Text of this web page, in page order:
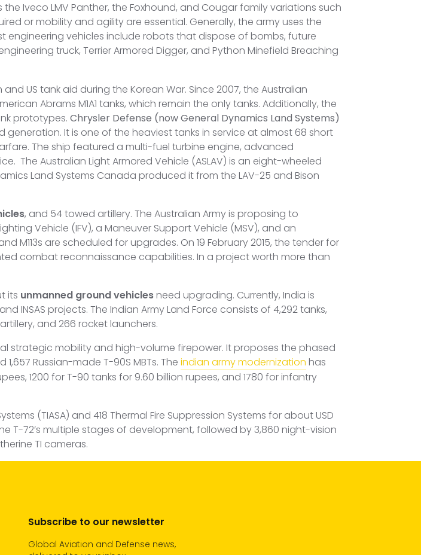
Iveco LMV Panther, the Foxhound, and Cougar family variations such
or mobility and agility are essential. Generally, the army uses the
engineering vehicles include robots that dispose of bombs, future
truck, Terrier Armored Digger, and Python Minefield Breaching
US tank aid during the Korean War. Since 2007, the Australian
Abrams M1A1 tanks, which remain the only tanks. Additionally, the
prototypes. Chrysler Defense (now General Dynamics Land Systems)
It is one of the heaviest tanks in service at almost 68 short
The ship featured a multi-fuel turbine engine, advanced
The Australian Light Armored Vehicle (ASLAV) is an eight-wheeled
Land Systems Canada produced it from the LAV-25 and Bison
, and 54 towed artillery. The Australian Army is proposing to
Vehicle (IFV), a Maneuver Support Vehicle (MSV), and an
M113s are scheduled for upgrades. On 19 February 2015, the tender for
combat reconnaissance capabilities. In a project worth more than
its unmanned ground vehiclesneed upgrading. Currently, India is
INSAS projects. The Indian Army Land Force consists of 4,292 tanks,
and 266 rocket launchers.
strategic mobility and high-volume firepower. It proposes the phased
Russian-made T-90S MBTs. The indian army modernization has
1200 for T-90 tanks for 9.60 billion rupees, and 1780 for infantry
(TIASA) and 418 Thermal Fire Suppression Systems for about USD
T-72’s multiple stages of development, followed by 3,860 night-vision
TI cameras.
Subscribe to our newsletter
Global Aviation and Defense news,